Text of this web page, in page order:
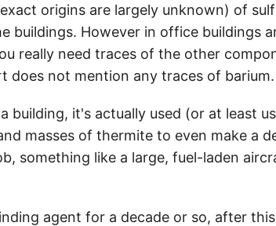
origins are largely unknown) of
buildings. However in office buildings
really need traces of the other
does not mention any traces of barium.
building, it's actually used (or at least
masses of thermite to even make a
something like a large, fuel-laden
agent for a decade or so, after